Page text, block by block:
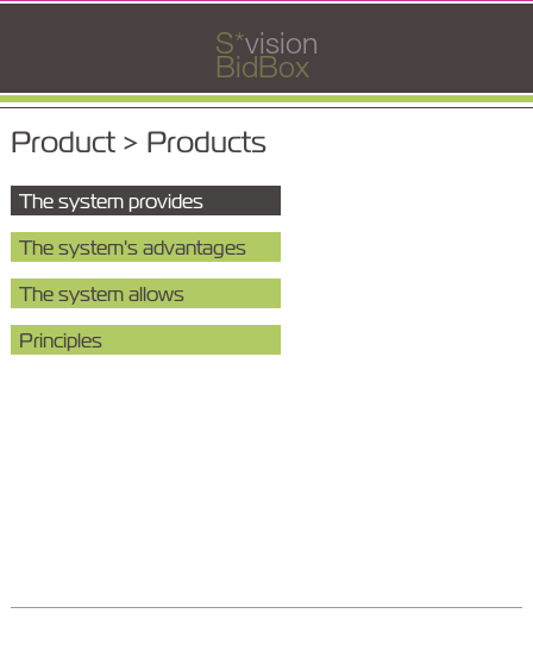
S*vision
BidBox
Product > Products
The system provides
The system's advantages
The system allows
Principles